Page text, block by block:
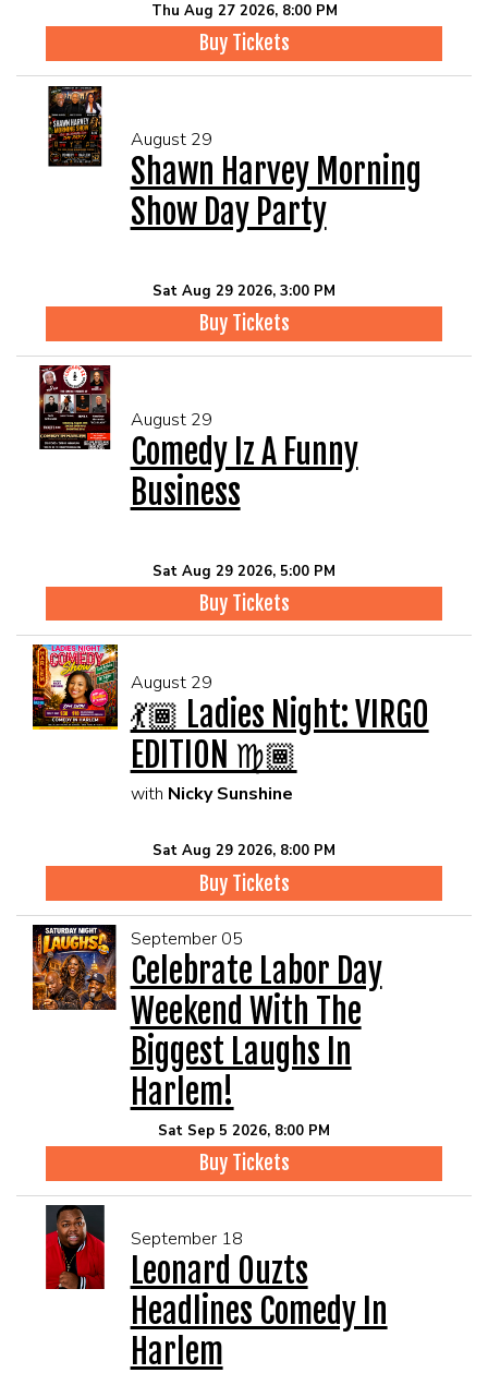
Thu Aug 27 2026, 8:00 PM
Buy Tickets
August 29
Shawn Harvey Morning
Show Day Party
Sat Aug 29 2026, 3:00 PM
Buy Tickets
August 29
Comedy Iz A Funny
Business
Sat Aug 29 2026, 5:00 PM
Buy Tickets
August 29
💃🏾 Ladies Night: VIRGO
EDITION ♍🏾
with Nicky Sunshine
Sat Aug 29 2026, 8:00 PM
Buy Tickets
September 05
Celebrate Labor Day
Weekend With The
Biggest Laughs In
Harlem!
Sat Sep 5 2026, 8:00 PM
Buy Tickets
September 18
Leonard Ouzts
Headlines Comedy In
Harlem